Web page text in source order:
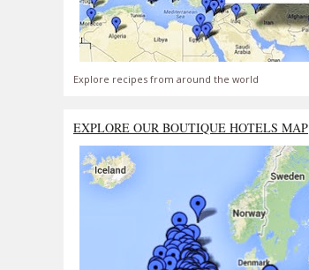
Explore recipes from around the world
EXPLORE OUR BOUTIQUE HOTELS MAP